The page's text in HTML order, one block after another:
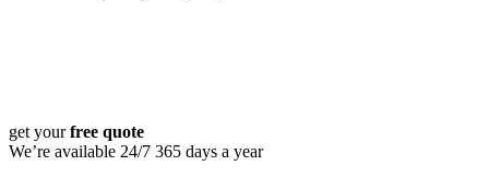
get yourfree quote
We’re available 24/7 365 days a year